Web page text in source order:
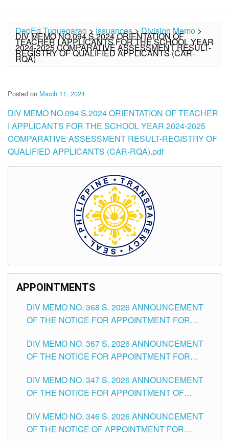
DepEd Tuguegarao > Issuances> Division Memo >
DIV MEMO NO.094 S.2024 ORIENTATION OF
TEACHER I APPLICANTS FOR THE SCHOOL YEAR
2024-2025 COMPARATIVE ASSESSMENT RESULT-
REGISTRY OF QUALIFIED APPLICANTS (CAR-
RQA)
Posted on March 11, 2024
DIV MEMO NO.094 S.2024 ORIENTATION OF TEACHER
I APPLICANTS FOR THE SCHOOL YEAR 2024-2025
COMPARATIVE ASSESSMENT RESULT-REGISTRY OF
QUALIFIED APPLICANTS (CAR-RQA).pdf
APPOINTMENTS
DIV MEMO NO. 368 S. 2026 ANNOUNCEMENT
OF THE NOTICE FOR APPOINTMENT FOR
SCHOOLS DIVISION OF TUGUEGARAO CITY
DIV MEMO NO. 367 S. 2026 ANNOUNCEMENT
OF THE NOTICE FOR APPOINTMENT FOR
SCHOOLS DIVISION OF TUGUEGARAO CITY
DIV MEMO NO. 347 S. 2026 ANNOUNCEMENT
OF THE NOTICE FOR APPOINTMENT OF
HEADS AND NON-TEACHING POSITIONS IN
THE SCHOOLS DIVISION OF TUGUEGARAO
DIV MEMO NO. 346 S. 2026 ANNOUNCEMENT
OF THE NOTICE OF APPOINTMENT FOR